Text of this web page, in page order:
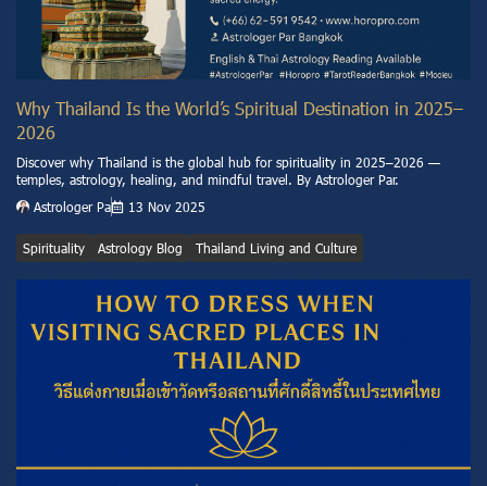
Why Thailand Is the World’s Spiritual Destination in 2025–
2026
Discover why Thailand is the global hub for spirituality in 2025–2026 —
temples, astrology, healing, and mindful travel. By Astrologer Par.
Astrologer Pa
13 Nov 2025
Spirituality Astrology Blog Thailand Living and Culture